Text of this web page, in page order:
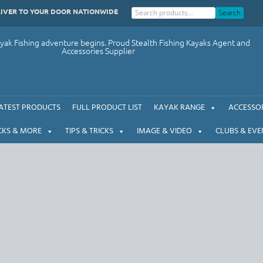
TO YOUR DOOR NATIONWIDE Search
Fishing adventure begins. Proud Stealth Fishing Kayaks Agent and
Accessories Supplier
PRODUCTS FULL PRODUCT LIST KAYAK RANGE
& MORE TIPS & TRICKS IMAGE & VIDEO CLUBS &